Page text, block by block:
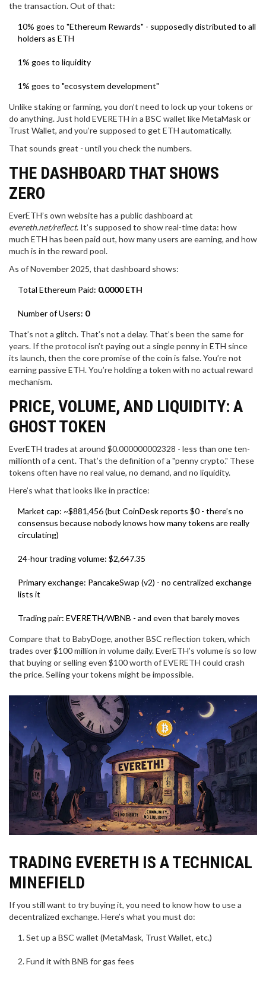
the transaction. Out of that:
10% goes to "Ethereum Rewards" - supposedly distributed to all
holders as ETH
1% goes to liquidity
1% goes to "ecosystem development"
Unlike staking or farming, you don’t need to lock up your tokens or
do anything. Just hold EVERETH in a BSC wallet like MetaMask or
Trust Wallet, and you’re supposed to get ETH automatically.
That sounds great - until you check the numbers.
THE DASHBOARD THAT SHOWS
ZERO
EverETH’s own website has a public dashboard at
evereth.net/reflect. It’s supposed to show real-time data: how
much ETH has been paid out, how many users are earning, and how
much is in the reward pool.
As of November 2025, that dashboard shows:
Total Ethereum Paid: 0.0000 ETH
Number of Users: 0
That’s not a glitch. That’s not a delay. That’s been the same for
years. If the protocol isn’t paying out a single penny in ETH since
its launch, then the core promise of the coin is false. You’re not
earning passive ETH. You’re holding a token with no actual reward
mechanism.
PRICE, VOLUME, AND LIQUIDITY: A
GHOST TOKEN
EverETH trades at around $0.000000002328 - less than one ten-
millionth of a cent. That’s the definition of a "penny crypto." These
tokens often have no real value, no demand, and no liquidity.
Here’s what that looks like in practice:
Market cap: ~$881,456 (but CoinDesk reports $0 - there’s no
consensus because nobody knows how many tokens are really
circulating)
24-hour trading volume: $2,647.35
Primary exchange: PancakeSwap (v2) - no centralized exchange
lists it
Trading pair: EVERETH/WBNB - and even that barely moves
Compare that to BabyDoge, another BSC reflection token, which
trades over $100 million in volume daily. EverETH’s volume is so low
that buying or selling even $100 worth of EVERETH could crash
the price. Selling your tokens might be impossible.
TRADING EVERETH IS A TECHNICAL
MINEFIELD
If you still want to try buying it, you need to know how to use a
decentralized exchange. Here’s what you must do:
Set up a BSC wallet (MetaMask, Trust Wallet, etc.)
Fund it with BNB for gas fees